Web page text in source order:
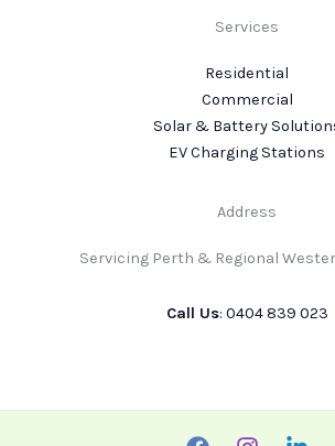
Services
Residential
Commercial
Solar & Battery
EV Charging Stations
Address
Servicing Perth & Regional
Call Us: 0404 839 023